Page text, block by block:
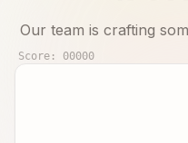
Our team is crafting
Score: 00000